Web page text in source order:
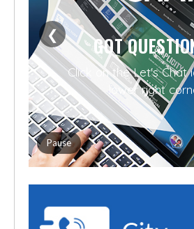
❮ GOT
Click on the Let's Chat
lower right
Pause